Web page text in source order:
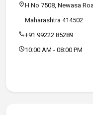
location_onH No 7508, Newasa
Maharashtra 414502
call+91 99222 85289
schedule10:00 AM - 08:00 PM